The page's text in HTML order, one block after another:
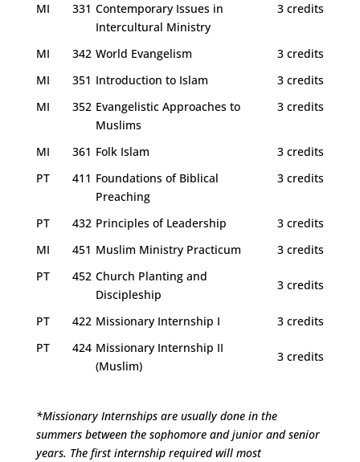
MI
331 Contemporary Issues in
Intercultural Ministry
3 credits
MI 342 World Evangelism
3 credits
MI
351 Introduction to Islam
3 credits
MI
352 Evangelistic Approaches to
Muslims
3 credits
MI 361 Folk Islam
3 credits
PT
411 Foundations of Biblical
Preaching
3 credits
PT 432 Principles of Leadership
3 credits
MI
451 Muslim Ministry Practicum
3 credits
PT
452 Church Planting and
Discipleship
3 credits
PT 422 Missionary Internship I
3 credits
PT
424 Missionary Internship II
(Muslim)
3 credits
*Missionary Internships are usually done in the
summers between the sophomore and junior and senior
years. The first internship required will most